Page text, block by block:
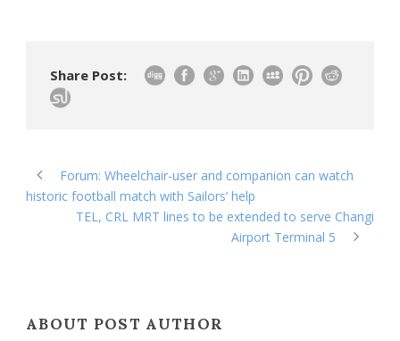
Share Post:
Forum: Wheelchair-user and companion can watch
historic football match with Sailors’ help
TEL, CRL MRT lines to be extended to serve Changi
Airport Terminal 5
ABOUT POST AUTHOR